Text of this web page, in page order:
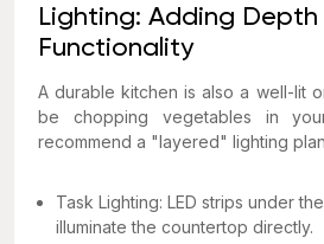
Lighting: Adding Depth
Functionality
A durable kitchen is also a well-lit
be chopping vegetables in
recommend a "layered" lighting
Task Lighting: LED strips under
illuminate the countertop directly.